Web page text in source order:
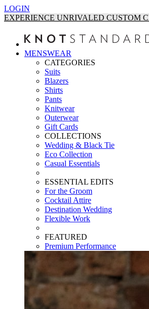
LOGIN
EXPERIENCE UNRIVALED CUSTOM
MENSWEAR
CATEGORIES
Suits
Blazers
Shirts
Pants
Knitwear
Outerwear
Gift Cards
COLLECTIONS
Wedding & Black Tie
Eco Collection
Casual Essentials
ESSENTIAL EDITS
For the Groom
Cocktail Attire
Destination Wedding
Flexible Work
FEATURED
Premium Performance